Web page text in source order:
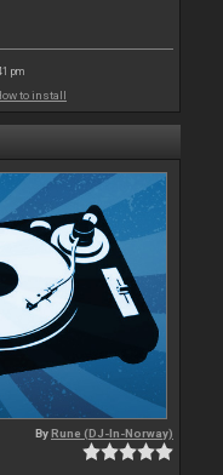
pm
to install
ByRune (DJ-In-Norway)